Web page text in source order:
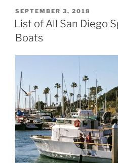
POSTED
ON
SEPTEMBER 3, 2018
List of All San Diego
Boats